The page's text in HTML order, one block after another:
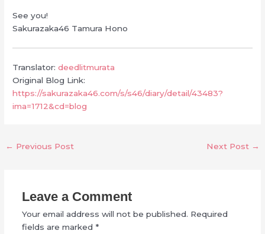
See you!
Sakurazaka46 Tamura Hono
Translator:deedlitmurata
Original Blog Link:
https://sakurazaka46.com/s/s46/diary/detail/43483?
ima=1712&cd=blog
← Previous Post Next Post →
Leave a Comment
Your email address will not be published. Required
fields are marked *